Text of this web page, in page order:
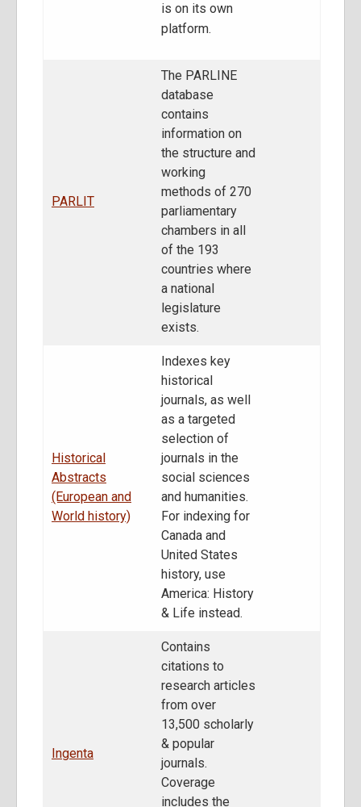
is on its own
platform.
PARLIT
The PARLINE
database
contains
information on
the structure and
working
methods of 270
parliamentary
chambers in all
of the 193
countries where
a national
legislature
exists.
Historical
Abstracts
(European and
World history)
Indexes key
historical
journals, as well
as a targeted
selection of
journals in the
social sciences
and humanities.
For indexing for
Canada and
United States
history, use
America: History
& Life instead.
Ingenta
Contains
citations to
research articles
from over
13,500 scholarly
& popular
journals.
Coverage
includes the